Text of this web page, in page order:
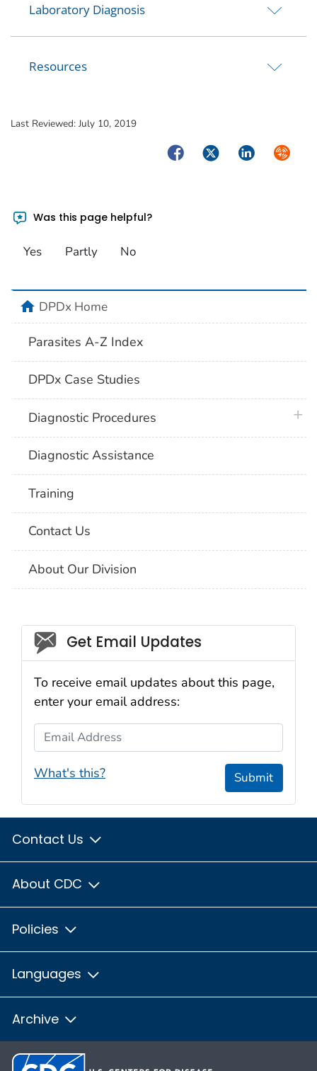
Laboratory Diagnosis
Resources
Last Reviewed: July 10, 2019
FacebookTwitterLinkedIn
Was this page helpful?
Yes Partly No
homeDPDx Home
Parasites A-Z Index
DPDx Case Studies
Diagnostic Procedures
Diagnostic Assistance
Training
Contact Us
About Our Division
Social_govd
Get Email Updates
To receive email updates about this page,
enter your email address:
Email Address
What's this? Submit
Contact Us
About CDC
Policies
Languages
Archive